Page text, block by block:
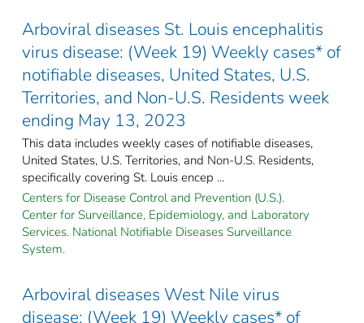
Arboviral diseases St. Louis encephalitis
virus disease: (Week 19) Weekly cases* of
notifiable diseases, United States, U.S.
Territories, and Non-U.S. Residents week
ending May 13, 2023
This data includes weekly cases of notifiable diseases,
United States, U.S. Territories, and Non-U.S. Residents,
specifically covering St. Louis encep ...
Centers for Disease Control and Prevention (U.S.).
Center for Surveillance, Epidemiology, and Laboratory
Services. National Notifiable Diseases Surveillance
System.
Arboviral diseases West Nile virus
disease: (Week 19) Weekly cases* of